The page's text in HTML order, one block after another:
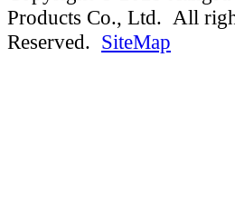
Products Co., Ltd. All
Reserved. SiteMap